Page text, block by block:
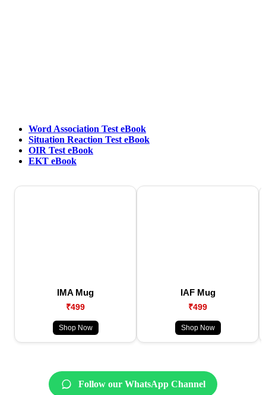
Word Association Test eBook
Situation Reaction Test eBook
OIR Test eBook
EKT eBook
IMA Mug
₹499
Shop Now
IAF Mug
₹499
Shop Now
Follow our WhatsApp Channel